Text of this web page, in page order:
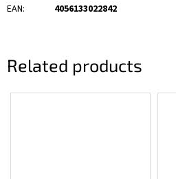
Related products
EAN: 4056133022842